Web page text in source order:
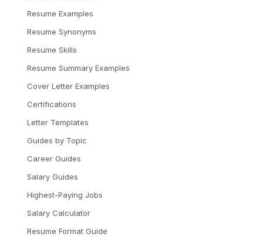
Resume Examples
Resume Synonyms
Resume Skills
Resume Summary Examples
Cover Letter Examples
Certifications
Letter Templates
Guides by Topic
Career Guides
Salary Guides
Highest-Paying Jobs
Salary Calculator
Resume Format Guide